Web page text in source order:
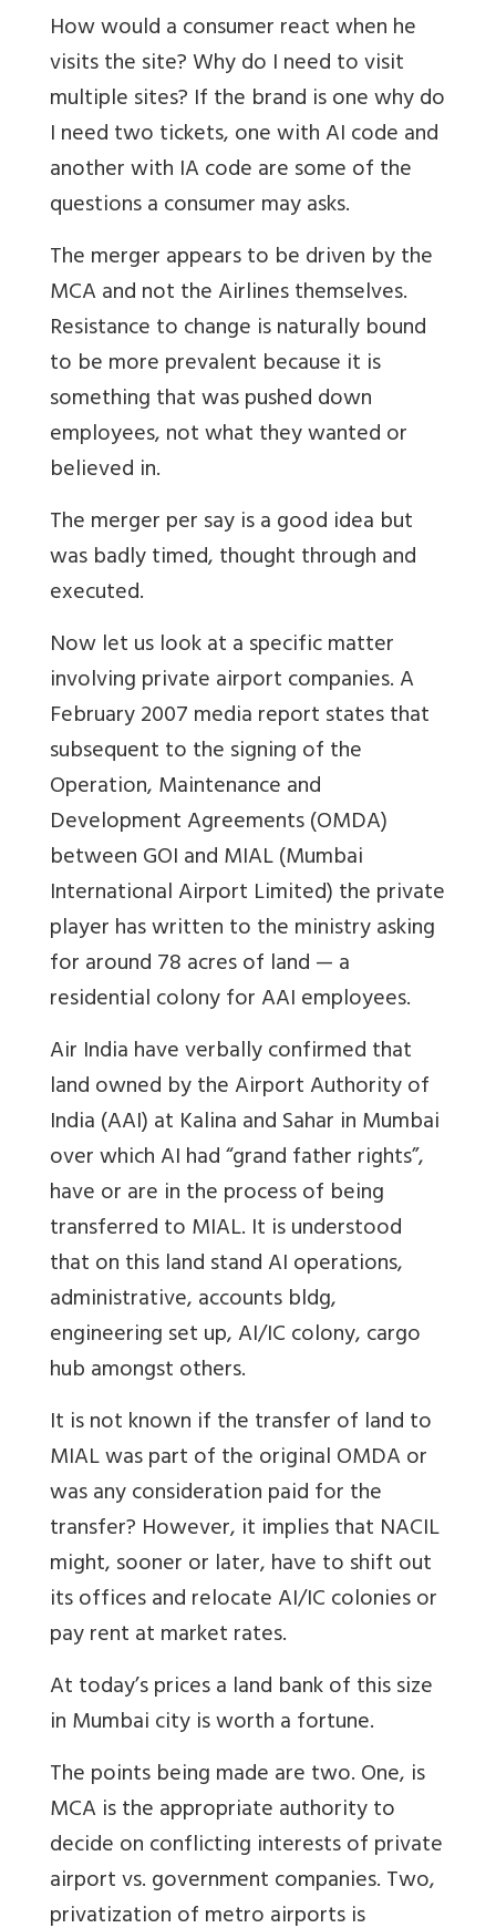
How would a consumer react when he
visits the site? Why do I need to visit
multiple sites? If the brand is one why do
I need two tickets, one with AI code and
another with IA code are some of the
questions a consumer may asks.
The merger appears to be driven by the
MCA and not the Airlines themselves.
Resistance to change is naturally bound
to be more prevalent because it is
something that was pushed down
employees, not what they wanted or
believed in.
The merger per say is a good idea but
was badly timed, thought through and
executed.
Now let us look at a specific matter
involving private airport companies. A
February 2007 media report states that
subsequent to the signing of the
Operation, Maintenance and
Development Agreements (OMDA)
between GOI and MIAL (Mumbai
International Airport Limited) the private
player has written to the ministry asking
for around 78 acres of land — a
residential colony for AAI employees.
Air India have verbally confirmed that
land owned by the Airport Authority of
India (AAI) at Kalina and Sahar in Mumbai
over which AI had “grand father rights”,
have or are in the process of being
transferred to MIAL. It is understood
that on this land stand AI operations,
administrative, accounts bldg,
engineering set up, AI/IC colony, cargo
hub amongst others.
It is not known if the transfer of land to
MIAL was part of the original OMDA or
was any consideration paid for the
transfer? However, it implies that NACIL
might, sooner or later, have to shift out
its offices and relocate AI/IC colonies or
pay rent at market rates.
At today’s prices a land bank of this size
in Mumbai city is worth a fortune.
The points being made are two. One, is
MCA is the appropriate authority to
decide on conflicting interests of private
airport vs. government companies. Two,
privatization of metro airports is